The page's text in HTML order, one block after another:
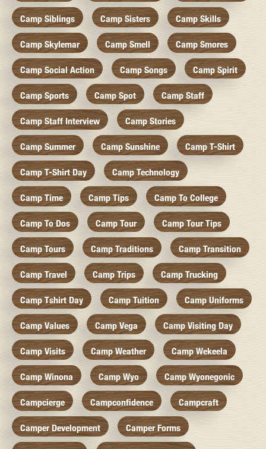
Camp Siblings Camp Sisters Camp Skills
Camp Skylemar Camp Smell Camp Smores
Camp Social Action Camp Songs Camp Spirit
Camp Sports Camp Spot Camp Staff
Camp Staff Interview Camp Stories
Camp Summer Camp Sunshine Camp T-Shirt
Camp T-Shirt Day Camp Technology
Camp Time Camp Tips Camp To College
Camp To Dos Camp Tour Camp Tour Tips
Camp Tours Camp Traditions Camp Transition
Camp Travel Camp Trips Camp Trucking
Camp Tshirt Day Camp Tuition Camp Uniforms
Camp Values Camp Vega Camp Visiting Day
Camp Visits Camp Weather Camp Wekeela
Camp Winona Camp Wyo Camp Wyonegonic
Campcierge Campconfidence Campcraft
Camper Development Camper Forms